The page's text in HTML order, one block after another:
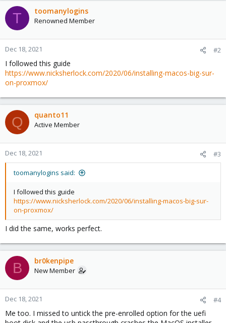
T toomanylogins
Renowned Member
Dec 18, 2021 #2
I followed this guide
https://www.nicksherlock.com/2020/06/installing-macos-big-sur-
on-proxmox/
Q quanto11
Active Member
Dec 18, 2021 #3
toomanylogins said:
I followed this guide
https://www.nicksherlock.com/2020/06/installing-macos-big-sur-
on-proxmox/
I did the same, works perfect.
B br0kenpipe
New Member
Dec 18, 2021 #4
Me too. I missed to untick the pre-enrolled option for the uefi